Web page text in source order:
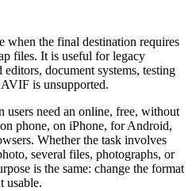
the final destination requires
files. It is useful for legacy
document systems, testing
is unsupported.
users need an online, free, without
phone, on iPhone, for Android,
Whether the task involves
several files, photographs, or
is the same: change the format
usable.